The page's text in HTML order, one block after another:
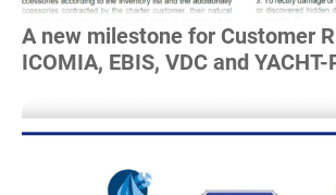
A new milestone for Customer
ICOMIA, EBIS, VDC and